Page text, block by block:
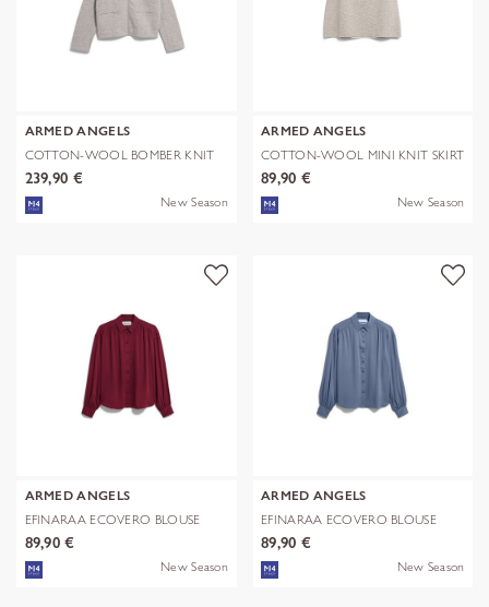
ARMED ANGELS
COTTON-WOOL BOMBER KNIT
JACKET
239,90 €
New Season
ARMED ANGELS
COTTON-WOOL MINI KNIT SKIRT
89,90 €
New Season
ARMED ANGELS
EFINARAA ECOVERO BLOUSE
89,90 €
New Season
ARMED ANGELS
EFINARAA ECOVERO BLOUSE
89,90 €
New Season